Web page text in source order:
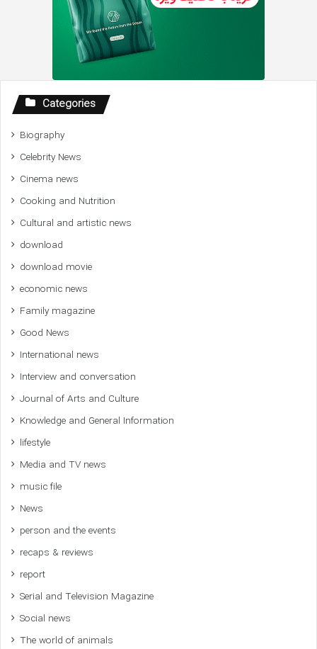
Categories
Biography
Celebrity News
Cinema news
Cooking and Nutrition
Cultural and artistic news
download
download movie
economic news
Family magazine
Good News
International news
Interview and conversation
Journal of Arts and Culture
Knowledge and General Information
lifestyle
Media and TV news
music file
News
person and the events
recaps & reviews
report
Serial and Television Magazine
Social news
The world of animals